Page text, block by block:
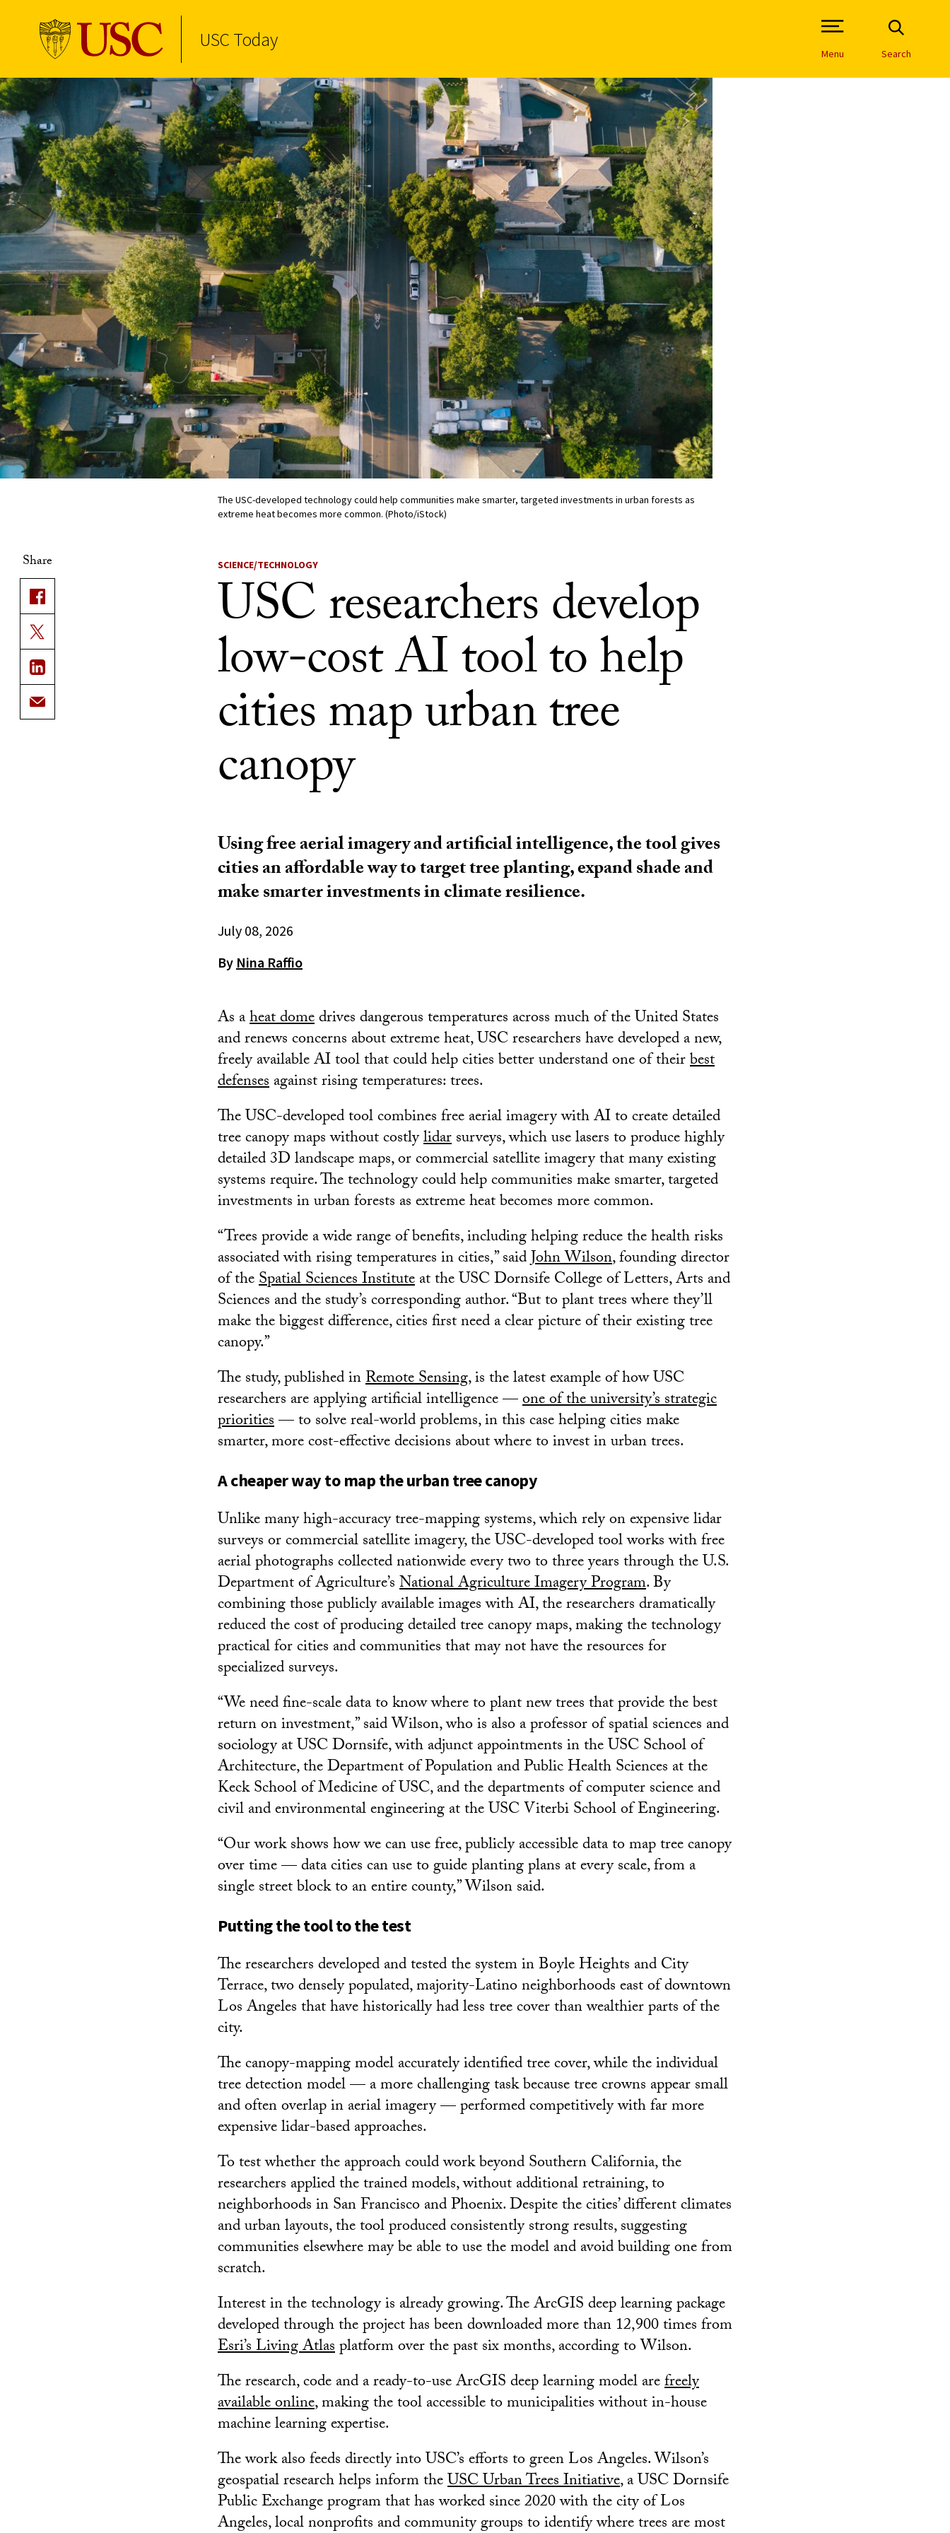
Skip to Content
USC Today
Open Site Navigation /
Menu Search
The USC-developed technology could help communities make smarter, targeted investments in urban forests as
extreme heat becomes more common. (Photo/iStock)
Share SCIENCE/TECHNOLOGY
USC researchers develop
low-cost AI tool to help
cities map urban tree
canopy
Using free aerial imagery and artificial intelligence, the tool gives
cities an affordable way to target tree planting, expand shade and
make smarter investments in climate resilience.
July 08, 2026
By Nina Raffio
As aheat domedrives dangerous temperatures across much of the United States
and renews concerns about extreme heat, USC researchers have developed a new,
freely available AI tool that could help cities better understand one of theirbest
defensesagainst rising temperatures: trees.
The USC-developed tool combines free aerial imagery with AI to create detailed
tree canopy maps without costlylidarsurveys, which use lasers to produce highly
detailed 3D landscape maps, or commercial satellite imagery that many existing
systems require. The technology could help communities make smarter, targeted
investments in urban forests as extreme heat becomes more common.
“Trees provide a wide range of benefits, including helping reduce the health risks
associated with rising temperatures in cities,” saidJohn Wilson, founding director
of theSpatial Sciences Instituteat the USC Dornsife College of Letters, Arts and
Sciences and the study’s corresponding author. “But to plant trees where they’ll
make the biggest difference, cities first need a clear picture of their existing tree
canopy.”
The study, published inRemote Sensing, is the latest example of how USC
researchers are applying artificial intelligence —one of the university’s strategic
priorities— to solve real-world problems, in this case helping cities make
smarter, more cost-effective decisions about where to invest in urban trees.
A cheaper way to map the urban tree canopy
Unlike many high-accuracy tree-mapping systems, which rely on expensive lidar
surveys or commercial satellite imagery, the USC-developed tool works with free
aerial photographs collected nationwide every two to three years through the U.S.
Department of Agriculture’sNational Agriculture Imagery Program. By
combining those publicly available images with AI, the researchers dramatically
reduced the cost of producing detailed tree canopy maps, making the technology
practical for cities and communities that may not have the resources for
specialized surveys.
“We need fine-scale data to know where to plant new trees that provide the best
return on investment,” said Wilson, who is also a professor of spatial sciences and
sociology at USC Dornsife, with adjunct appointments in the USC School of
Architecture, the Department of Population and Public Health Sciences at the
Keck School of Medicine of USC, and the departments of computer science and
civil and environmental engineering at the USC Viterbi School of Engineering.
“Our work shows how we can use free, publicly accessible data to map tree canopy
over time — data cities can use to guide planting plans at every scale, from a
single street block to an entire county,” Wilson said.
Putting the tool to the test
The researchers developed and tested the system in Boyle Heights and City
Terrace, two densely populated, majority-Latino neighborhoods east of downtown
Los Angeles that have historically had less tree cover than wealthier parts of the
city.
The canopy-mapping model accurately identified tree cover, while the individual
tree detection model — a more challenging task because tree crowns appear small
and often overlap in aerial imagery — performed competitively with far more
expensive lidar-based approaches.
To test whether the approach could work beyond Southern California, the
researchers applied the trained models, without additional retraining, to
neighborhoods in San Francisco and Phoenix. Despite the cities’ different climates
and urban layouts, the tool produced consistently strong results, suggesting
communities elsewhere may be able to use the model and avoid building one from
scratch.
Interest in the technology is already growing. The ArcGIS deep learning package
developed through the project has been downloaded more than 12,900 times from
Esri’s Living Atlasplatform over the past six months, according to Wilson.
The research, code and a ready-to-use ArcGIS deep learning model arefreely
available online, making the tool accessible to municipalities without in-house
machine learning expertise.
The work also feeds directly into USC’s efforts to green Los Angeles. Wilson’s
geospatial research helps inform theUSC Urban Trees Initiative, a USC Dornsife
Public Exchange program that has worked since 2020 with the city of Los
Angeles, local nonprofits and community groups to identify where trees are most